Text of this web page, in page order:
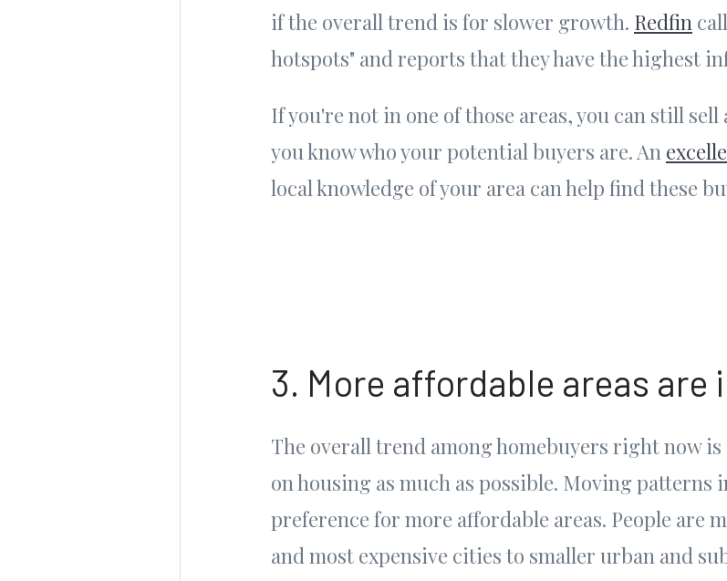
if the overall trend is for slower growth. Redfin
hotspots" and reports that they have the highest
If you're not in one of those areas, you can still
you know who your potential buyers are. An
local knowledge of your area can help find these
3. More affordable areas are
The overall trend among homebuyers right now
on housing as much as possible. Moving patterns
preference for more affordable areas. People are
and most expensive cities to smaller urban and